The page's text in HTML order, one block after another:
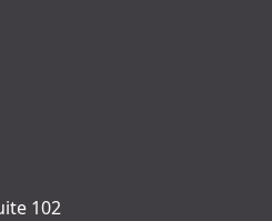
102